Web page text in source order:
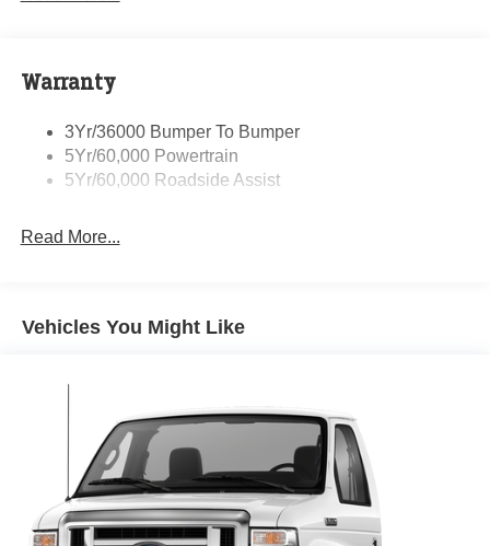
Warranty
3Yr/36000 Bumper To Bumper
5Yr/60,000 Powertrain
5Yr/60,000 Roadside Assist
Read More...
Vehicles You Might Like